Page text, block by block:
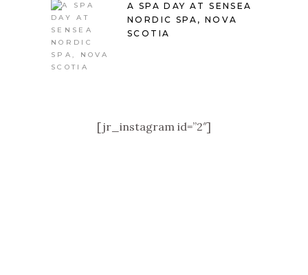
A SPA DAY AT SENSEA
NORDIC SPA, NOVA
SCOTIA
[jr_instagram id=”2″]